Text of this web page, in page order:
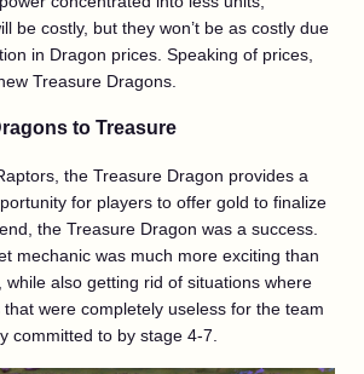
be costly, but they won’t be as costly due
in Dragon prices. Speaking of prices,
Treasure Dragons.
to Treasure
the Treasure Dragon provides a
for players to offer gold to finalize
the Treasure Dragon was a success.
mechanic was much more exciting than
while also getting rid of situations where
were completely useless for the team
committed to by stage 4-7.